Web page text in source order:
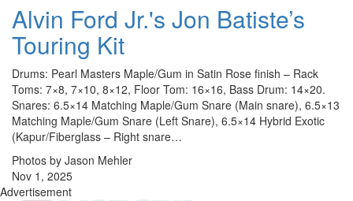
Alvin Ford Jr.'s Jon Batiste’s
Touring Kit
Drums: Pearl Masters Maple/Gum in Satin Rose finish – Rack
Toms: 7×8, 7×10, 8×12, Floor Tom: 16×16, Bass Drum: 14×20.
Snares: 6.5×14 Matching Maple/Gum Snare (Main snare), 6.5×13
Matching Maple/Gum Snare (Left Snare), 6.5×14 Hybrid Exotic
(Kapur/Fiberglass – Right snare…
Photos by Jason Mehler
Nov 1, 2025
Advertisement